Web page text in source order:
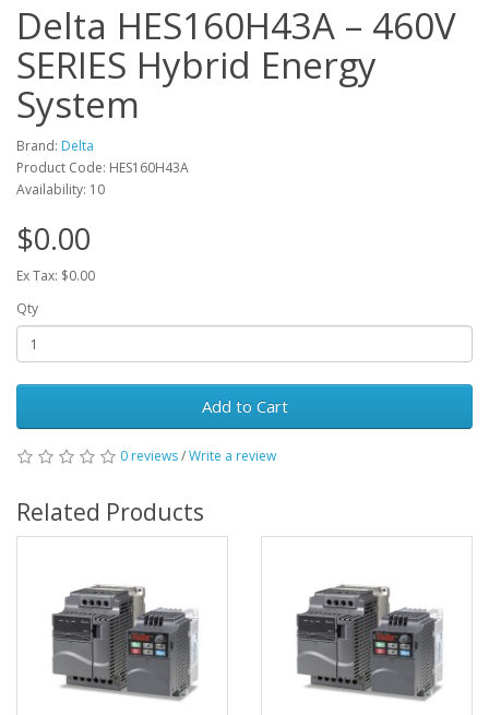
Delta HES160H43A – 460V
SERIES Hybrid Energy
System
Brand: Delta
Product Code: HES160H43A
Availability: 10
$0.00
Ex Tax: $0.00
Qty
Add to Cart
0 reviews/Write a review
Related Products